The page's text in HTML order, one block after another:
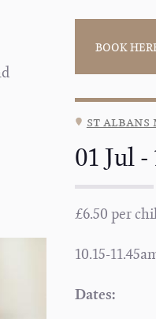
BOOK
st albans
01 Jul -
£6.50 per
10.15-
Dates: